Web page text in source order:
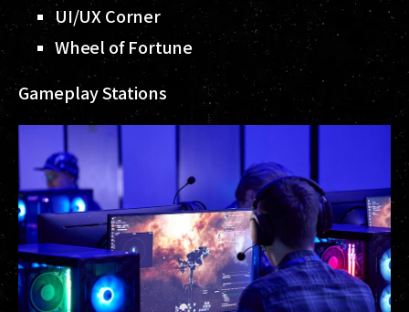
UI/UX Corner
Wheel of Fortune
Gameplay Stations